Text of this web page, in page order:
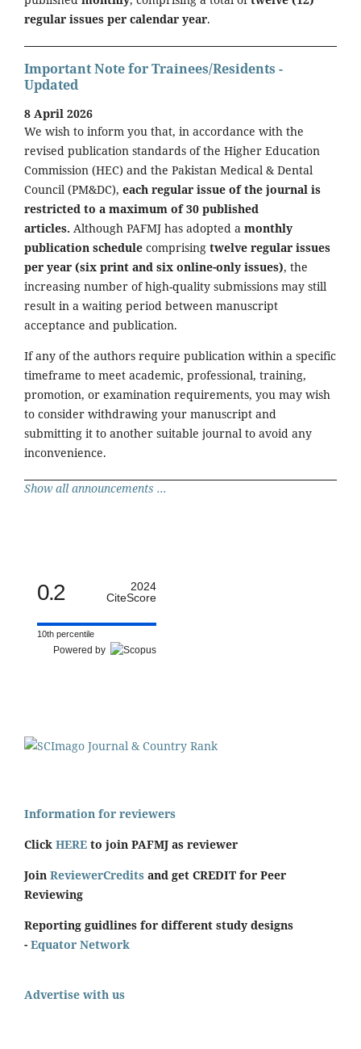
regular issues per calendar year.
Important Note for Trainees/Residents -
Updated
8 April 2026
We wish to inform you that, in accordance with the
revised publication standards of the Higher Education
Commission (HEC) and the Pakistan Medical & Dental
Council (PM&DC), each regular issue of the journal is
restricted to a maximum of 30 published
articles. Although PAFMJ has adopted a monthly
publication schedule comprising twelve regular issues
per year (six print and six online-only issues), the
increasing number of high-quality submissions may still
result in a waiting period between manuscript
acceptance and publication.
If any of the authors require publication within a specific
timeframe to meet academic, professional, training,
promotion, or examination requirements, you may wish
to consider withdrawing your manuscript and
submitting it to another suitable journal to avoid any
inconvenience.
Show all announcements ...
0.2
2024
CiteScore
10th percentile
Powered by
Information for reviewers
Click HERE to join PAFMJ as reviewer
Join ReviewerCredits and get CREDIT for Peer
Reviewing
Reporting guidlines for different study designs
- Equator Network
Advertise with us